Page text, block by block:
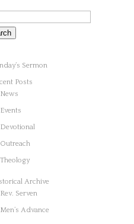
Sermon
Posts
News
Events
Devotional
Outreach
Theology
Archive
Rev. Serven
Men’s Advance